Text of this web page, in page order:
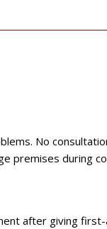
No
premises during
after giving first-